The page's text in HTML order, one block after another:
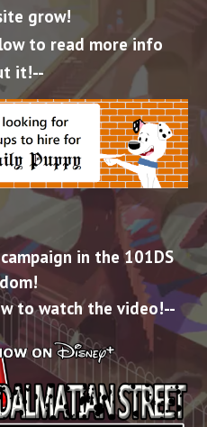
grow!
to read more info
it!--
in the 101DS
towatch the video!--